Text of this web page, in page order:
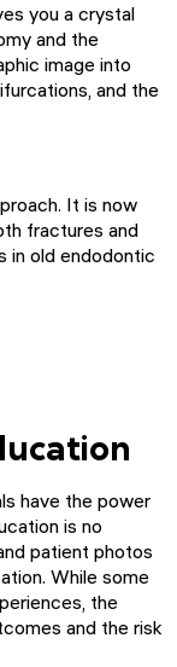
you a crystal
and the
image into
and the
It is now
fractures and
in old endodontic
have the power
is no
patient photos
While some
the
and the risk